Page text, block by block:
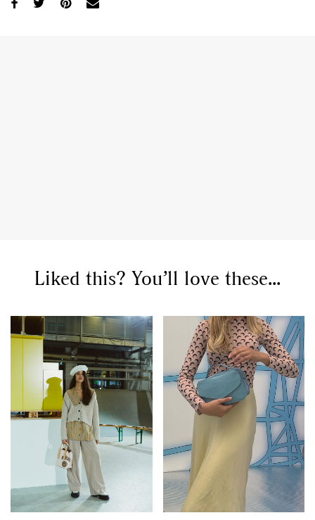
Liked this? You’ll love these...